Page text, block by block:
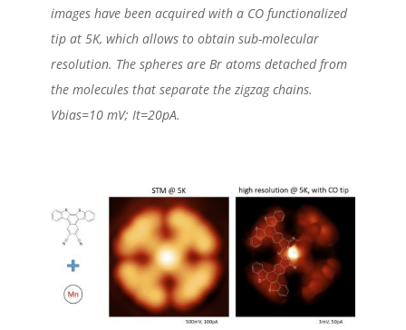
images have been acquired with a CO functionalized
tip at 5K, which allows to obtain sub-molecular
resolution. The spheres are Br atoms detached from
the molecules that separate the zigzag chains.
Vbias=10 mV; It=20pA.